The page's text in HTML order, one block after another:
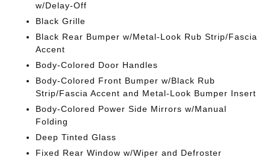
w/Delay-Off
Black Grille
Black Rear Bumper w/Metal-Look Rub Strip/Fascia
Accent
Body-Colored Door Handles
Body-Colored Front Bumper w/Black Rub
Strip/Fascia Accent and Metal-Look Bumper Insert
Body-Colored Power Side Mirrors w/Manual
Folding
Deep Tinted Glass
Fixed Rear Window w/Wiper and Defroster